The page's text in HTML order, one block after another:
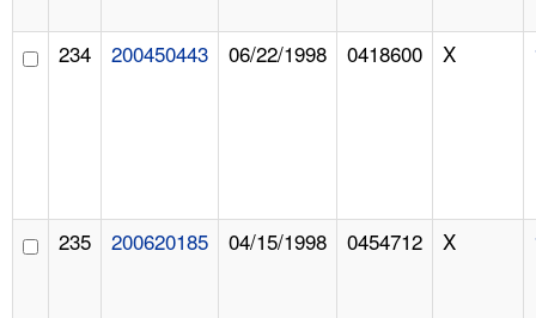
234 200450443 06/22/1998 0418600 X
235 200620185 04/15/1998 0454712 X